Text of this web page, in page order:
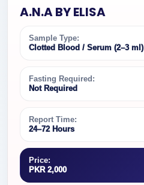
A.N.A BY ELISA
Sample Type:
Clotted Blood / Serum (2–3 ml)
Fasting Required:
Not Required
Report Time:
24–72 Hours
Price:
PKR 2,000